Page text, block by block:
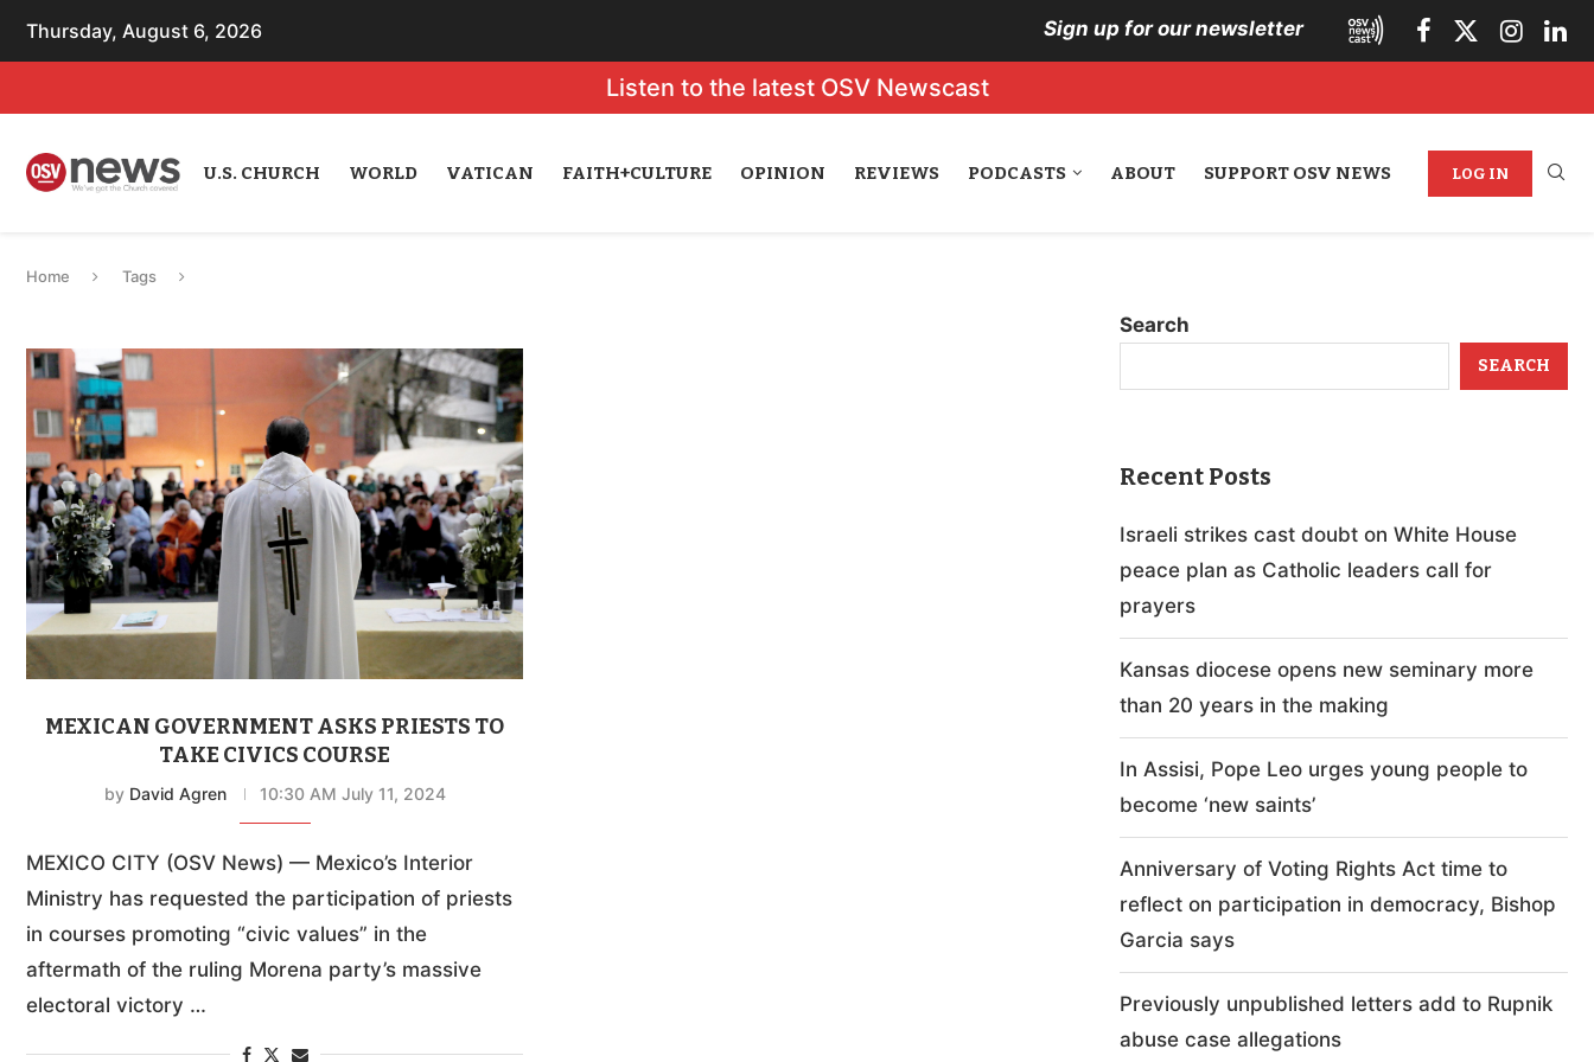
Thursday, August 6, 2026 Sign up for our newsletter
Listen to the latest OSV Newscast
U.S. CHURCH WORLD VATICAN FAITH+CULTURE OPINION REVIEWS PODCASTS ABOUT SUPPORT OSV NEWS LOG IN
Home Tags
MEXICAN GOVERNMENT ASKS PRIESTS TO
TAKE CIVICS COURSE
by David Agren 10:30 AM July 11, 2024
MEXICO CITY (OSV News) — Mexico’s Interior
Ministry has requested the participation of priests
in courses promoting “civic values” in the
aftermath of the ruling Morena party’s massive
electoral victory …
Search
SEARCH
Recent Posts
Israeli strikes cast doubt on White House
peace plan as Catholic leaders call for
prayers
Kansas diocese opens new seminary more
than 20 years in the making
In Assisi, Pope Leo urges young people to
become ‘new saints’
Anniversary of Voting Rights Act time to
reflect on participation in democracy, Bishop
Garcia says
Previously unpublished letters add to Rupnik
abuse case allegations